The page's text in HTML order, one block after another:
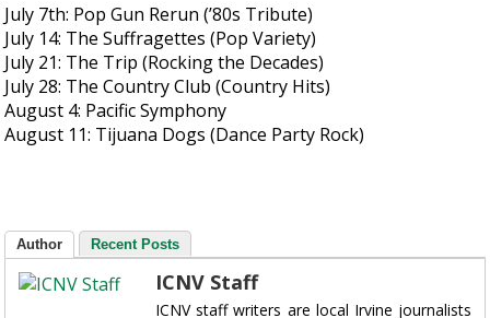
July 7th: Pop Gun Rerun (’80s Tribute)
July 14: The Suffragettes (Pop Variety)
July 21: The Trip (Rocking the Decades)
July 28: The Country Club (Country Hits)
August 4: Pacific Symphony
August 11: Tijuana Dogs (Dance Party Rock)
Author Recent Posts
ICNV Staff
ICNV staff writers are local Irvine journalists